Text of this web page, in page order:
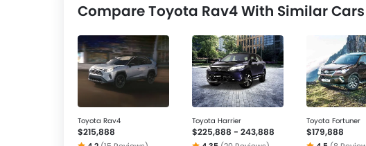
Compare Toyota Rav4 With Similar Cars
Toyota Rav4
$215,888
Toyota Harrier
$225,888 - 243,888
Toyota Fortuner
$179,888